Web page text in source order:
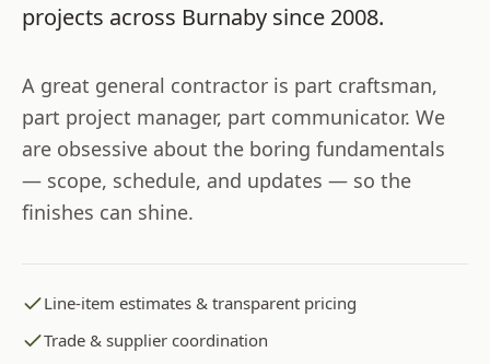
projects across Burnaby since 2008.
A great general contractor is part craftsman,
part project manager, part communicator. We
are obsessive about the boring fundamentals
— scope, schedule, and updates — so the
finishes can shine.
Line-item estimates & transparent pricing
Trade & supplier coordination